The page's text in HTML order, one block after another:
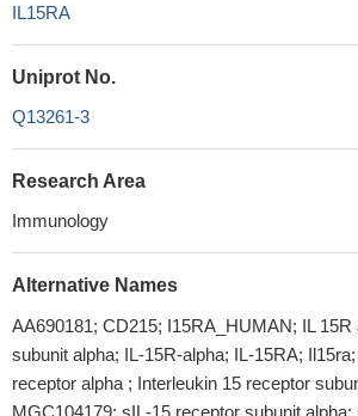
IL15RA
Uniprot No.
Q13261-3
Research Area
Immunology
Alternative Names
AA690181; CD215; I15RA_HUMAN; IL 15R
subunit alpha; IL-15R-alpha; IL-15RA;
receptor alpha ; Interleukin 15 receptor
MGC104179; sIL-15 receptor subunit